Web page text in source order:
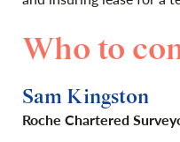
Who to
Sam Kingston
Roche Chartered